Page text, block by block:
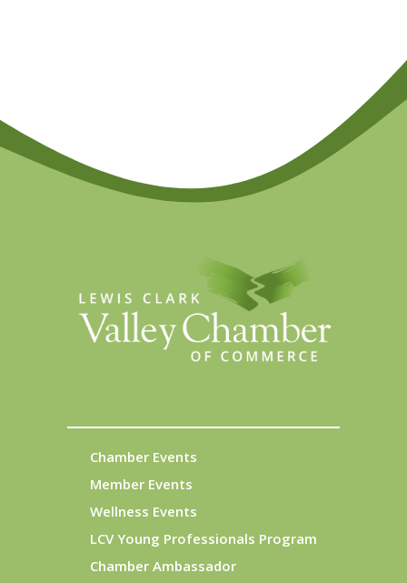
Chamber Events
Member Events
Wellness Events
LCV Young Professionals Program
Chamber Ambassador